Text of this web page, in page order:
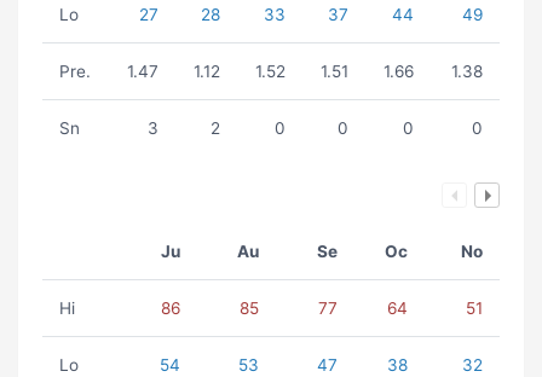
Lo 27 28 33 37 44 49
Pre. 1.47 1.12 1.52 1.51 1.66 1.38
Sn 3 2 0 0 0 0
Ju Au Se Oc No
Hi 86 85 77 64 51
Lo 54 53 47 38 32